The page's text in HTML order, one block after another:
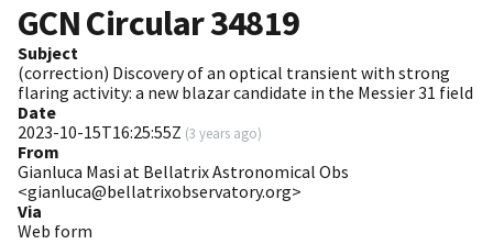
GCN Circular34819
Subject
(correction) Discovery of an optical transient with strong
flaring activity: a new blazar candidate in the Messier 31 field
Date
2023-10-15T16:25:55Z (3 years ago)
From
Gianluca Masi at Bellatrix Astronomical Obs
<gianluca@bellatrixobservatory.org>
Via
Web form